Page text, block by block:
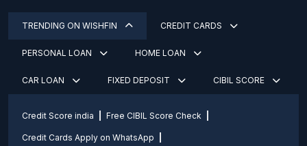
TRENDING ON WISHFIN CREDIT CARDS
PERSONAL LOAN HOME LOAN
CAR LOAN FIXED DEPOSIT CIBIL SCORE
Credit Score india Free CIBIL Score Check
Credit Cards Apply on WhatsApp